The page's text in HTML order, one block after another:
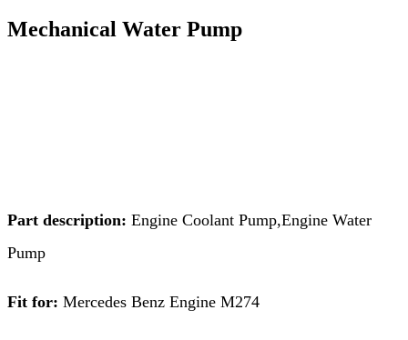
Mechanical Water Pump
Part description: Engine Coolant Pump,Engine Water
Pump
Fit for: Mercedes Benz Engine M274